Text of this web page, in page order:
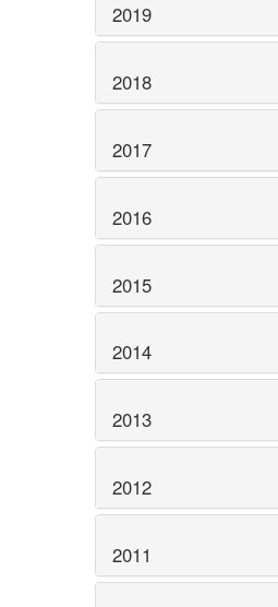
2019
2018
2017
2016
2015
2014
2013
2012
2011